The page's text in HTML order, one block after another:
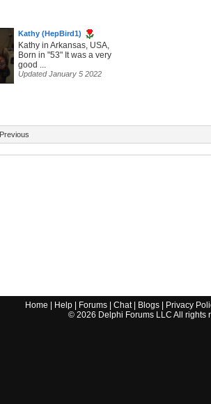
Kathy (HepBird1)
Kathy in Arkansas, USA,
Born in "53" It was a very
good ...
Updated January 5 2022
Previous
Home Help| Forums| Chat| Blogs| Privacy
© 2026 Delphi Forums LLC All rights